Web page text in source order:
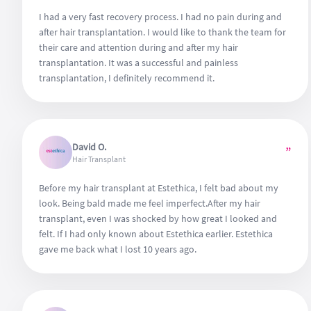
I had a very fast recovery process. I had no pain during and
after hair transplantation. I would like to thank the team for
their care and attention during and after my hair
transplantation. It was a successful and painless
transplantation, I definitely recommend it.
David O.
Hair Transplant ”
Before my hair transplant at Estethica, I felt bad about my
look. Being bald made me feel imperfect.After my hair
transplant, even I was shocked by how great I looked and
felt. If I had only known about Estethica earlier. Estethica
gave me back what I lost 10 years ago.